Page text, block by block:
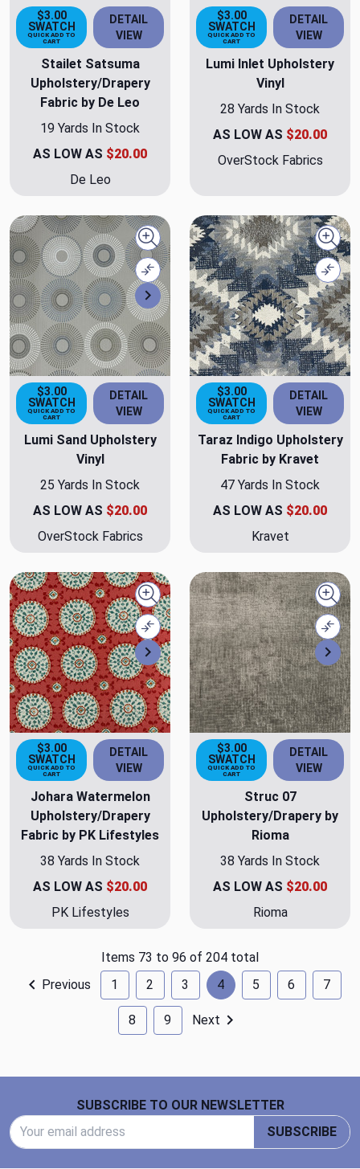
$3.00
SWATCH
QUICK ADD TO
CART
DETAIL
VIEW
Stailet Satsuma
Upholstery/Drapery
Fabric by De Leo
19 Yards In Stock
AS LOW AS $20.00
De Leo
$3.00
SWATCH
QUICK ADD TO
CART
DETAIL
VIEW
Lumi Inlet Upholstery
Vinyl
28 Yards In Stock
AS LOW AS $20.00
OverStock Fabrics
Next
Quick view
Compare
$3.00
SWATCH
QUICK ADD TO
CART
DETAIL
VIEW
Lumi Sand Upholstery
Vinyl
25 Yards In Stock
AS LOW AS $20.00
OverStock Fabrics
$3.00
SWATCH
QUICK ADD TO
CART
DETAIL
VIEW
Taraz Indigo Upholstery
Fabric by Kravet
47 Yards In Stock
AS LOW AS $20.00
Kravet
Next
Quick view
Compare
$3.00
SWATCH
QUICK ADD TO
CART
DETAIL
VIEW
Johara Watermelon
Upholstery/Drapery
Fabric by PK Lifestyles
38 Yards In Stock
AS LOW AS $20.00
PK Lifestyles
$3.00
SWATCH
QUICK ADD TO
CART
DETAIL
VIEW
Struc 07
Upholstery/Drapery by
Rioma
38 Yards In Stock
AS LOW AS $20.00
Rioma
Items 73 to 96 of 204 total
Previous
1 2 3 4 5 6 7
8 9 Next
SUBSCRIBE TO OUR NEWSLETTER
SUBSCRIBE